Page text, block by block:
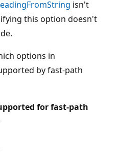
isn't
this option doesn't
options in
by fast-path
for fast-path